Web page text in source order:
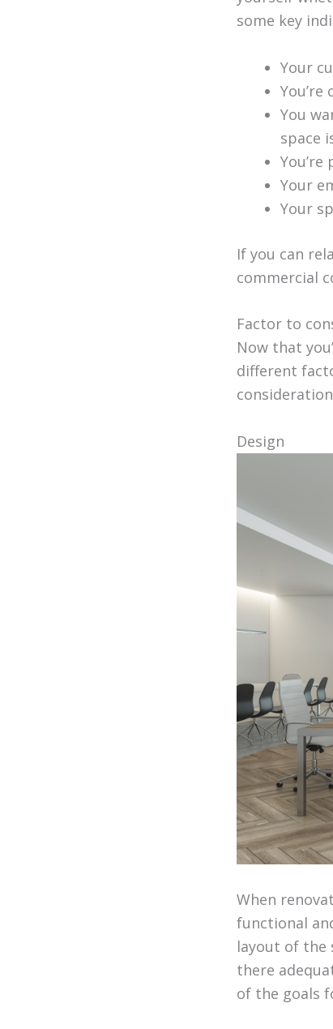
some key
Your
You
space
Your
Your
If you can
commercial
Factor to
Now that
different
Design
When
functional
layout of the
there
of the goals